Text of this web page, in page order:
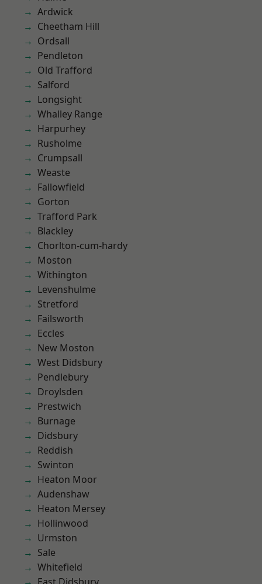
Ardwick
Cheetham Hill
Ordsall
Pendleton
Old Trafford
Salford
Longsight
Whalley Range
Harpurhey
Rusholme
Crumpsall
Weaste
Fallowfield
Gorton
Trafford Park
Blackley
Chorlton-cum-hardy
Moston
Withington
Levenshulme
Stretford
Failsworth
Eccles
New Moston
West Didsbury
Pendlebury
Droylsden
Prestwich
Burnage
Didsbury
Reddish
Swinton
Heaton Moor
Audenshaw
Heaton Mersey
Hollinwood
Urmston
Sale
Whitefield